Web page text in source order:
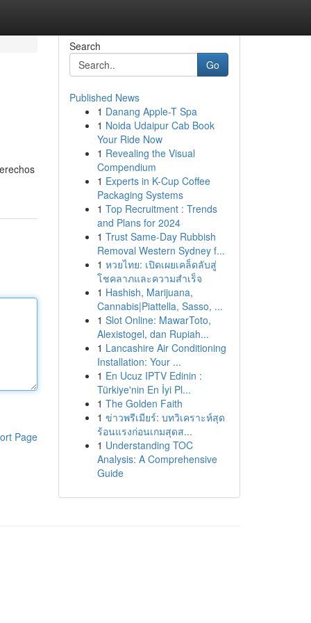
Page
Search
Go
Published News
1 Danang Apple-T Spa
1 Noida Udaipur Cab Book
Your Ride Now
1 Revealing the Visual
Compendium
1 Experts in K-Cup Coffee
Packaging Systems
1 Top Recruitment : Trends
and Plans for 2024
1 Trust Same-Day Rubbish
Removal Western Sydney f...
1 หวยไทย: เปิดเผยเคล็ดลับสู่
โชคลาภและความสำเร็จ
1 Hashish, Marijuana,
Cannabis|Piattella, Sasso, ...
1 Slot Online: MawarToto,
Alexistogel, dan Rupiah...
1 Lancashire Air Conditioning
Installation: Your ...
1 En Ucuz IPTV Edinin :
Türkiye'nin En İyi Pl...
1 The Golden Faith
1 ข่าวพรีเมียร์: บทวิเคราะห์สุด
ร้อนแรงก่อนเกมสุดส...
1 Understanding TOC
Analysis: A Comprehensive
Guide